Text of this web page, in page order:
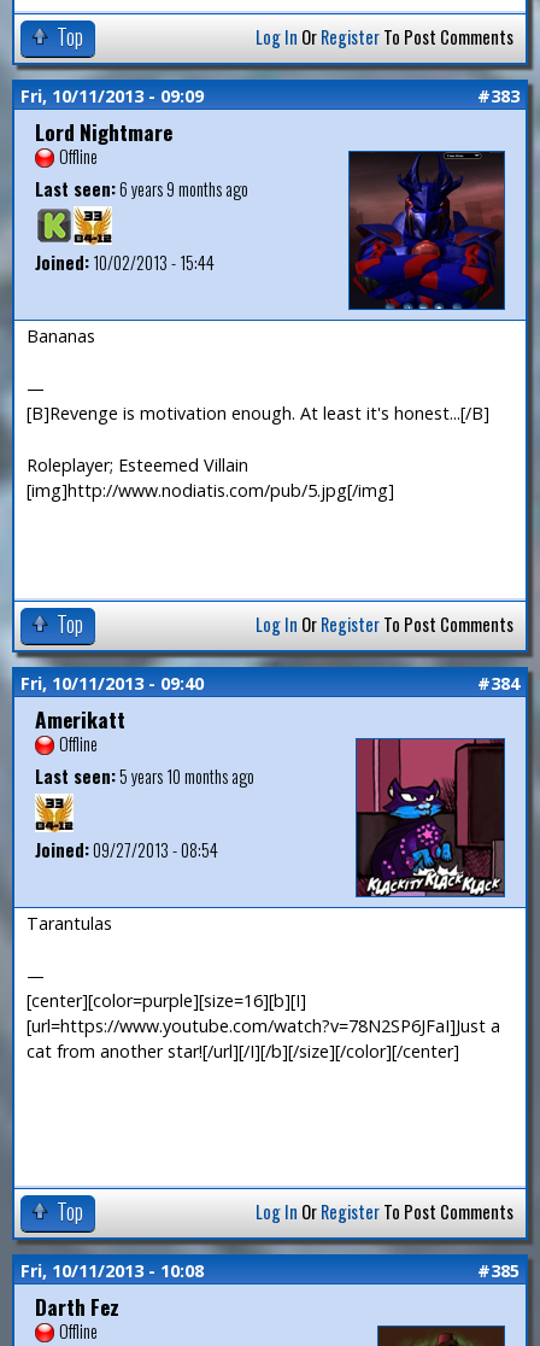
Top Log In OrRegisterTo Post Comments
Fri, 10/11/2013 - 09:09 #383
Lord Nightmare
Offline
Last seen:6 years 9 months ago
Joined:10/02/2013 - 15:44
Bananas
—
[B]Revenge is motivation enough. At least it's honest...[/B]
Roleplayer; Esteemed Villain
[img]http://www.nodiatis.com/pub/5.jpg[/img]
Top Log In OrRegisterTo Post Comments
Fri, 10/11/2013 - 09:40 #384
Amerikatt
Offline
Last seen:5 years 10 months ago
Joined:09/27/2013 - 08:54
Tarantulas
—
[center][color=purple][size=16][b][I]
[url=https://www.youtube.com/watch?v=78N2SP6JFaI]Just a
cat from another star![/url][/I][/b][/size][/color][/center]
Top Log In OrRegisterTo Post Comments
Fri, 10/11/2013 - 10:08 #385
Darth Fez
Offline